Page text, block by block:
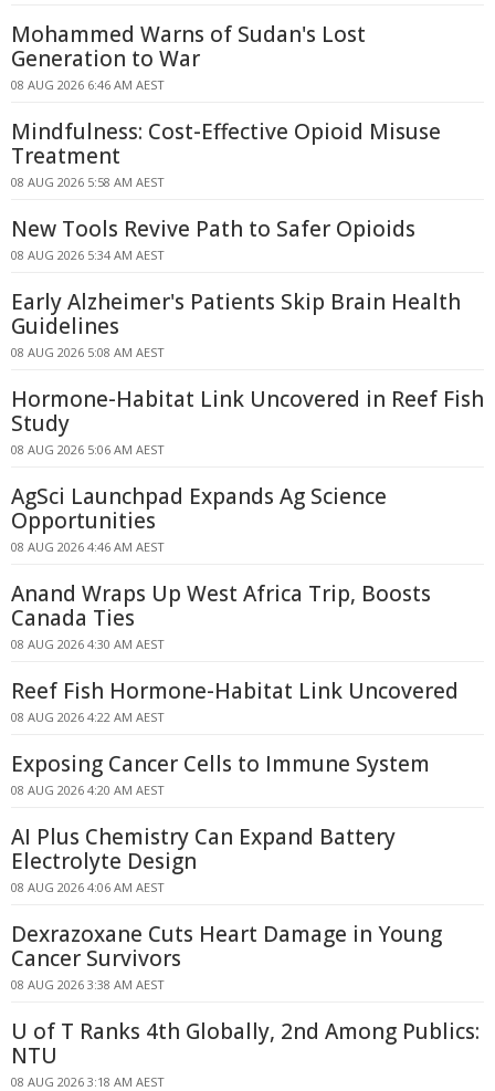
Mohammed Warns of Sudan's Lost
Generation to War
08 AUG 2026 6:46 AM AEST
Mindfulness: Cost-Effective Opioid Misuse
Treatment
08 AUG 2026 5:58 AM AEST
New Tools Revive Path to Safer Opioids
08 AUG 2026 5:34 AM AEST
Early Alzheimer's Patients Skip Brain Health
Guidelines
08 AUG 2026 5:08 AM AEST
Hormone-Habitat Link Uncovered in Reef Fish
Study
08 AUG 2026 5:06 AM AEST
AgSci Launchpad Expands Ag Science
Opportunities
08 AUG 2026 4:46 AM AEST
Anand Wraps Up West Africa Trip, Boosts
Canada Ties
08 AUG 2026 4:30 AM AEST
Reef Fish Hormone-Habitat Link Uncovered
08 AUG 2026 4:22 AM AEST
Exposing Cancer Cells to Immune System
08 AUG 2026 4:20 AM AEST
AI Plus Chemistry Can Expand Battery
Electrolyte Design
08 AUG 2026 4:06 AM AEST
Dexrazoxane Cuts Heart Damage in Young
Cancer Survivors
08 AUG 2026 3:38 AM AEST
U of T Ranks 4th Globally, 2nd Among Publics:
NTU
08 AUG 2026 3:18 AM AEST